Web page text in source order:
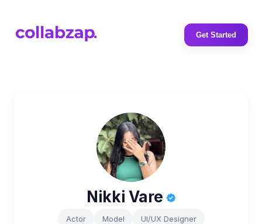
Get Started
Nikki Vare
Actor Model UI/UX Designer